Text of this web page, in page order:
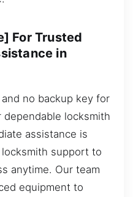
For Trusted
in
no backup key for
dependable locksmith
assistance is
support to
anytime. Our team
equipment to